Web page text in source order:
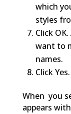
which
styles
Click
want to
names.
Click Yes.
When you
appears